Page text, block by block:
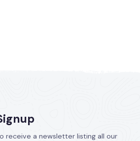
receive a newsletter listing all our